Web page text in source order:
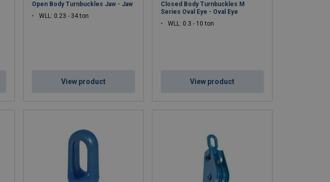
Open Body Turnbuckles Jaw - Jaw
WLL: 0.23 - 34 ton
View product
Closed Body Turnbuckles M
Series Oval Eye - Oval Eye
WLL: 0.3 - 10 ton
View product